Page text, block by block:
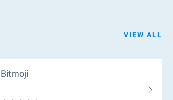
VIEW ALL
Bitmoji